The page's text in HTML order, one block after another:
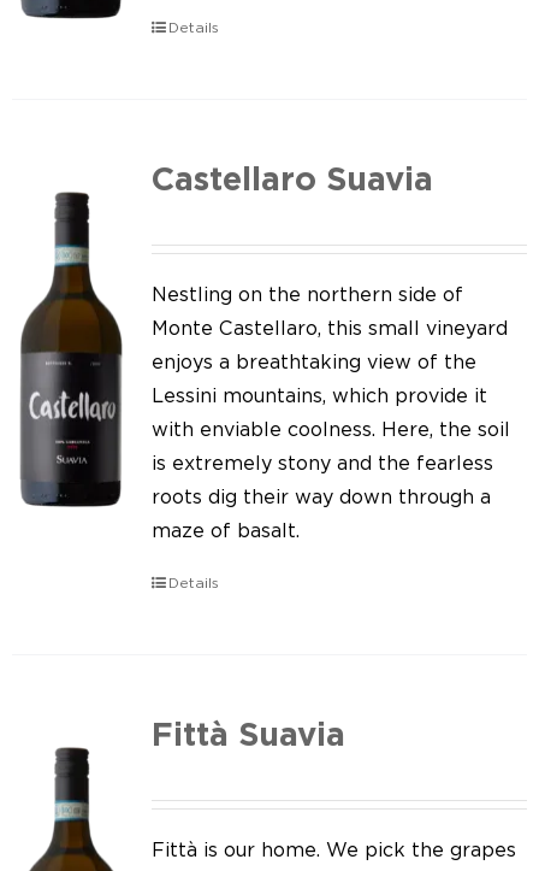
Details
Castellaro Suavia
Nestling on the northern side of
Monte Castellaro, this small vineyard
enjoys a breathtaking view of the
Lessini mountains, which provide it
with enviable coolness. Here, the soil
is extremely stony and the fearless
roots dig their way down through a
maze of basalt.
Details
Fittà Suavia
Fittà is our home. We pick the grapes